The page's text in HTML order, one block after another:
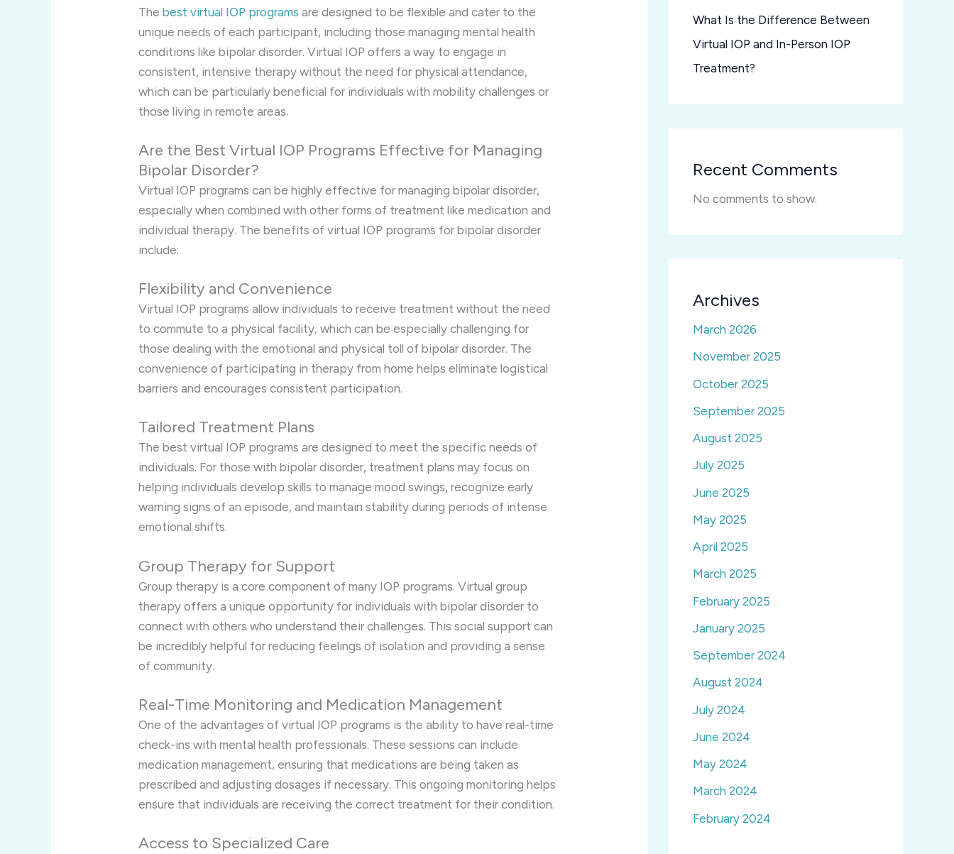
Thebest virtual IOP programs are designed to be flexible and cater to the
unique needs of each participant, including those managing mental health
conditions like bipolar disorder. Virtual IOP offers a way to engage in
consistent, intensive therapy without the need for physical attendance,
which can be particularly beneficial for individuals with mobility challenges or
those living in remote areas.
Are the Best Virtual IOP Programs Effective for Managing
Bipolar Disorder?
Virtual IOP programs can be highly effective for managing bipolar disorder,
especially when combined with other forms of treatment like medication and
individual therapy. The benefits of virtual IOP programs for bipolar disorder
include:
Flexibility and Convenience
Virtual IOP programs allow individuals to receive treatment without the need
to commute to a physical facility, which can be especially challenging for
those dealing with the emotional and physical toll of bipolar disorder. The
convenience of participating in therapy from home helps eliminate logistical
barriers and encourages consistent participation.
Tailored Treatment Plans
The best virtual IOP programs are designed to meet the specific needs of
individuals. For those with bipolar disorder, treatment plans may focus on
helping individuals develop skills to manage mood swings, recognize early
warning signs of an episode, and maintain stability during periods of intense
emotional shifts.
Group Therapy for Support
Group therapy is a core component of many IOP programs. Virtual group
therapy offers a unique opportunity for individuals with bipolar disorder to
connect with others who understand their challenges. This social support can
be incredibly helpful for reducing feelings of isolation and providing a sense
of community.
Real-Time Monitoring and Medication Management
One of the advantages of virtual IOP programs is the ability to have real-time
check-ins with mental health professionals. These sessions can include
medication management, ensuring that medications are being taken as
prescribed and adjusting dosages if necessary. This ongoing monitoring helps
ensure that individuals are receiving the correct treatment for their condition.
Access to Specialized Care
What Is the Difference Between
Virtual IOP and In-Person IOP
Treatment?
Recent Comments
No comments to show.
Archives
March 2026
November 2025
October 2025
September 2025
August 2025
July 2025
June 2025
May 2025
April 2025
March 2025
February 2025
January 2025
September 2024
August 2024
July 2024
June 2024
May 2024
March 2024
February 2024